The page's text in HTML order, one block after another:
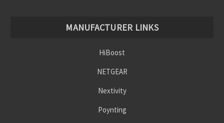
MANUFACTURER LINKS
HiBoost
NETGEAR
Nextivity
Poynting